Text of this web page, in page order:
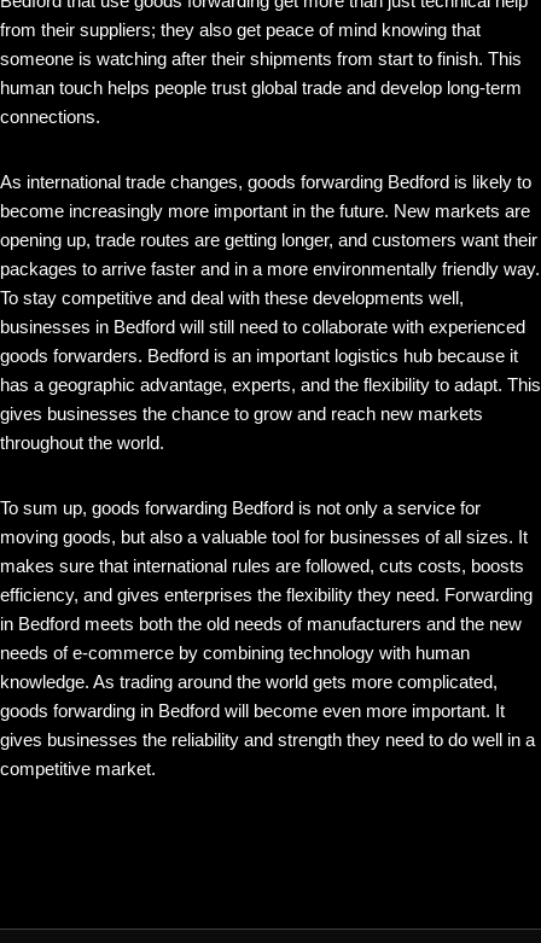
from their suppliers; they also get peace of mind knowing that
someone is watching after their shipments from start to finish. This
human touch helps people trust global trade and develop long-term
connections.
As international trade changes, goods forwarding Bedford is likely to
become increasingly more important in the future. New markets are
opening up, trade routes are getting longer, and customers want their
packages to arrive faster and in a more environmentally friendly way.
To stay competitive and deal with these developments well,
businesses in Bedford will still need to collaborate with experienced
goods forwarders. Bedford is an important logistics hub because it
has a geographic advantage, experts, and the flexibility to adapt. This
gives businesses the chance to grow and reach new markets
throughout the world.
To sum up, goods forwarding Bedford is not only a service for
moving goods, but also a valuable tool for businesses of all sizes. It
makes sure that international rules are followed, cuts costs, boosts
efficiency, and gives enterprises the flexibility they need. Forwarding
in Bedford meets both the old needs of manufacturers and the new
needs of e-commerce by combining technology with human
knowledge. As trading around the world gets more complicated,
goods forwarding in Bedford will become even more important. It
gives businesses the reliability and strength they need to do well in a
competitive market.